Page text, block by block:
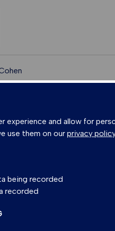
experience and allow for
use them on our privacy
being recorded
recorded